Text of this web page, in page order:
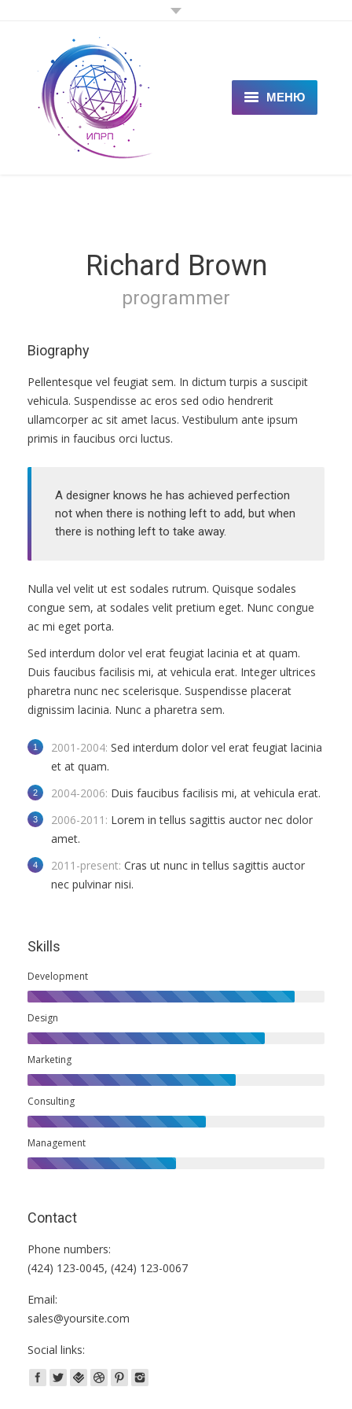
МЕНЮ
ГЛАВНАЯ
ЦЕНЫ
НОВОСТИ
КОНСУЛЬТИРОВАНИЯ
КОНТАКТЫ
Richard Brown
programmer
Biography
Pellentesque vel feugiat sem. In dictum turpis a suscipit
vehicula. Suspendisse ac eros sed odio hendrerit
ullamcorper ac sit amet lacus. Vestibulum ante ipsum
primis in faucibus orci luctus.
A designer knows he has achieved perfection
not when there is nothing left to add, but when
there is nothing left to take away.
Nulla vel velit ut est sodales rutrum. Quisque sodales
congue sem, at sodales velit pretium eget. Nunc congue
ac mi eget porta.
Sed interdum dolor vel erat feugiat lacinia et at quam.
Duis faucibus facilisis mi, at vehicula erat. Integer ultrices
pharetra nunc nec scelerisque. Suspendisse placerat
dignissim lacinia. Nunc a pharetra sem.
2001-2004: Sed interdum dolor vel erat feugiat lacinia
et at quam.
2004-2006: Duis faucibus facilisis mi, at vehicula erat.
2006-2011: Lorem in tellus sagittis auctor nec dolor
amet.
2011-present: Cras ut nunc in tellus sagittis auctor
nec pulvinar nisi.
Skills
Development
Design
Marketing
Consulting
Management
Contact
Phone numbers:
(424) 123-0045, (424) 123-0067
Email:
sales@yoursite.com
Social links: